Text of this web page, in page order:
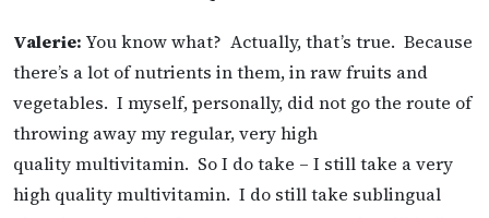
Valerie: You know what? Actually, that’s true. Because
there’s a lot of nutrients in them, in raw fruits and
vegetables. I myself, personally, did not go the route of
throwing away my regular, very high
quality multivitamin. So I do take – I still take a very
high quality multivitamin. I do still take sublingual